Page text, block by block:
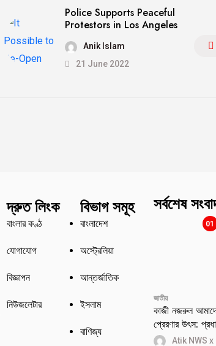
Police Supports Peaceful
Protestors in Los Angeles
Anik Islam
21 June 2022
দ্রুত লিংক
বাংলার কণ্ঠ
যোগাযোগ
বিজ্ঞাপন
নিউজলেটার
বিভাগ সমূহ
বাংলাদেশ
অস্ট্রেলিয়া
আন্তর্জাতিক
ইসলাম
বাণিজ্য
সর্বশেষ
01
জাতীয়
কাজী নজরুল
প্রেরণার উৎস:
Atik NWS x